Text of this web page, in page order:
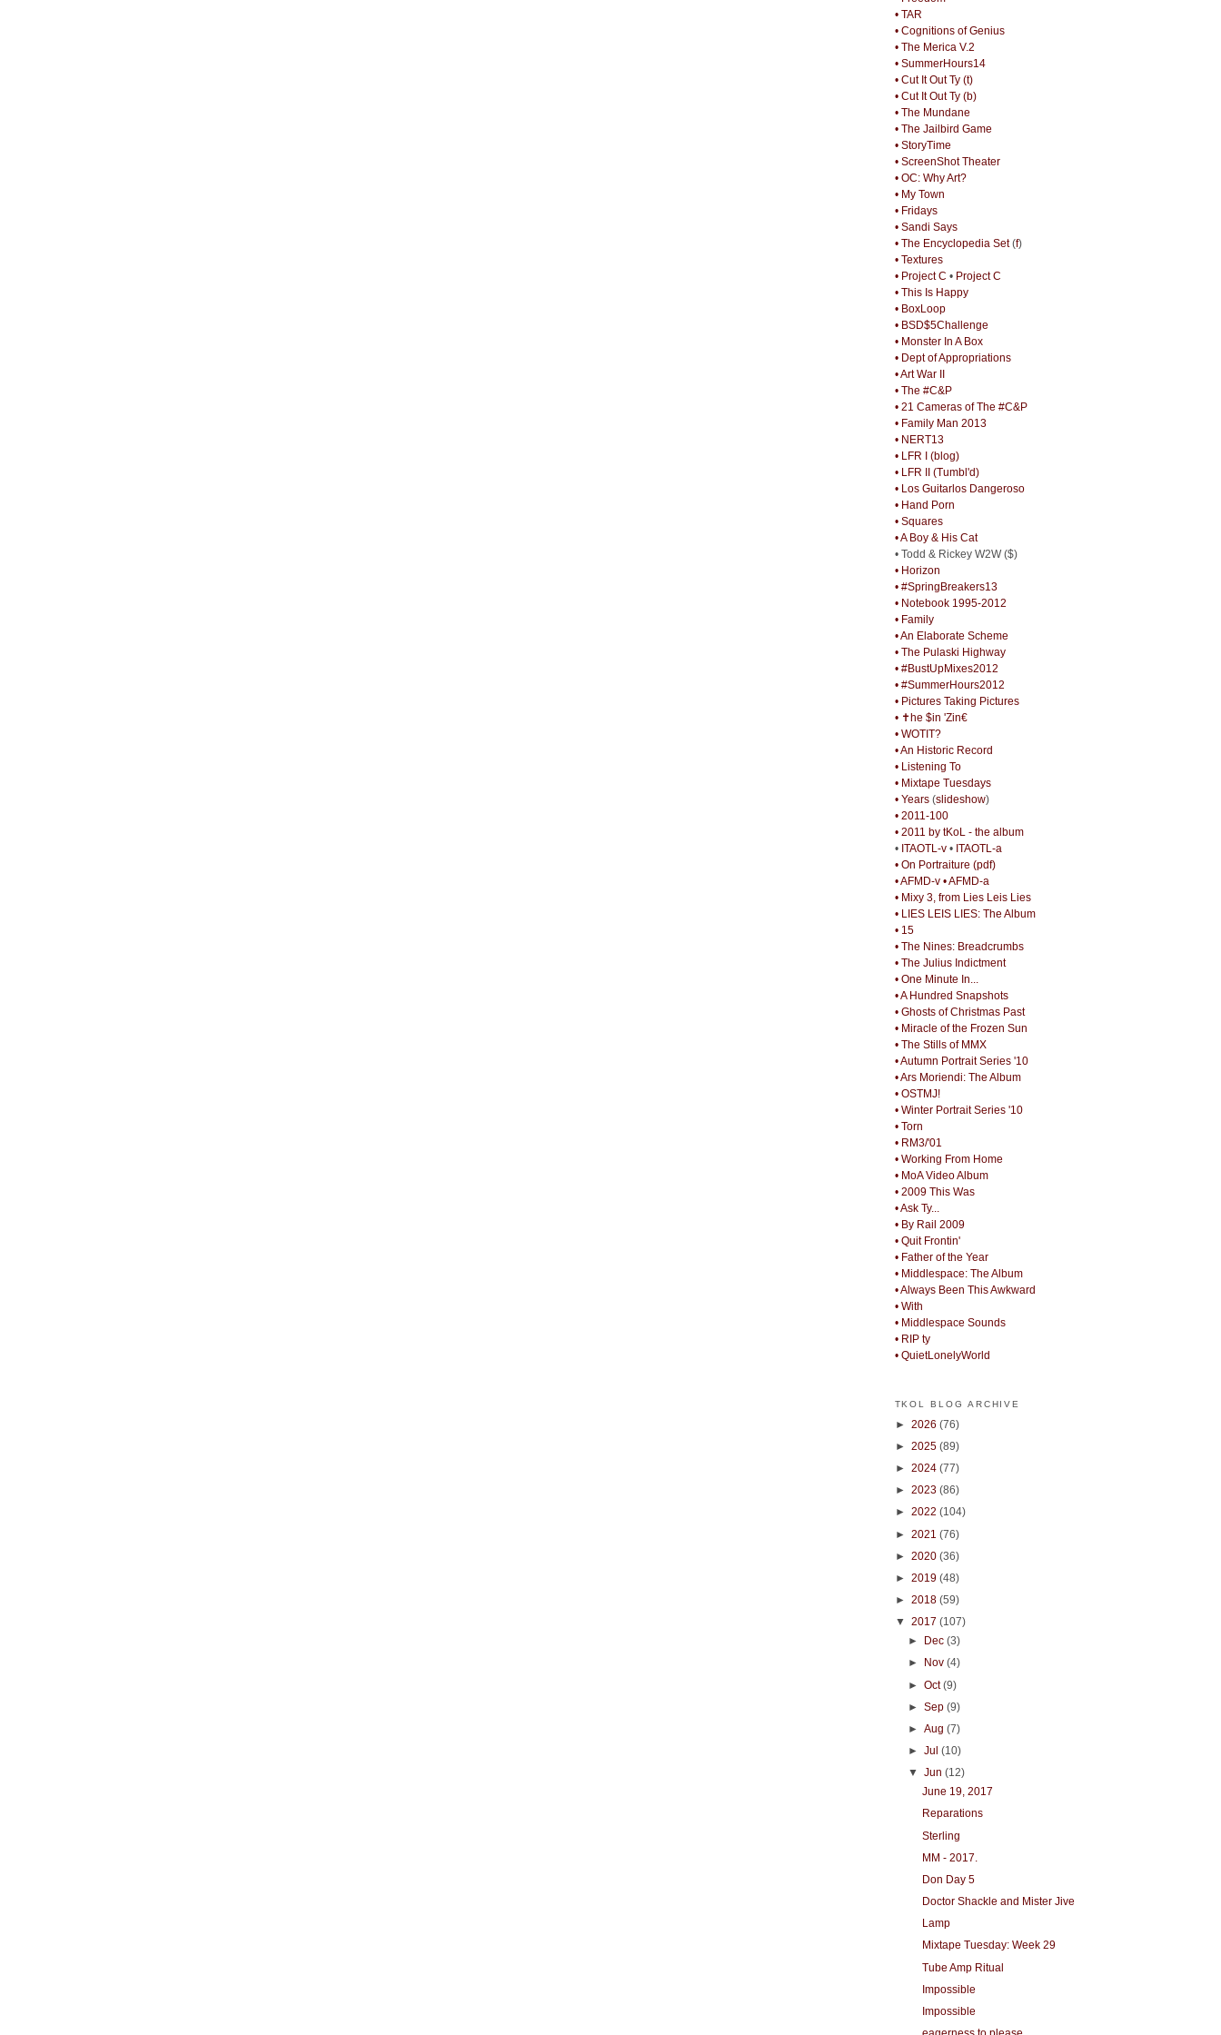
• TAR
• Cognitions of Genius
• The Merica V.2
• SummerHours14
• Cut It Out Ty (t)
• Cut It Out Ty (b)
• The Mundane
• The Jailbird Game
• StoryTime
• ScreenShot Theater
• OC: Why Art?
• My Town
• Fridays
• Sandi Says
• The Encyclopedia Set(f)
• Textures
• Project C • Project C
• This Is Happy
• BoxLoop
• BSD$5Challenge
• Monster In A Box
• Dept of Appropriations
• Art War II
• The #C&P
• 21 Cameras of The #C&P
• Family Man 2013
• NERT13
• LFR I (blog)
• LFR II (Tumbl'd)
• Los Guitarlos Dangeroso
• Hand Porn
• Squares
• A Boy & His Cat
• Todd & Rickey W2W ($)
• Horizon
• #SpringBreakers13
• Notebook 1995-2012
• Family
• An Elaborate Scheme
• The Pulaski Highway
• #BustUpMixes2012
• #SummerHours2012
• Pictures Taking Pictures
• ✝he $in 'Zin€
• WOTIT?
• An Historic Record
• Listening To
• Mixtape Tuesdays
• Years(slideshow)
• 2011-100
• 2011 by tKoL - the album
• ITAOTL-v• ITAOTL-a
• On Portraiture (pdf)
• AFMD-v • AFMD-a
• Mixy 3, from Lies Leis Lies
• LIES LEIS LIES: The Album
• 15
• The Nines: Breadcrumbs
• The Julius Indictment
• One Minute In...
• A Hundred Snapshots
• Ghosts of Christmas Past
• Miracle of the Frozen Sun
• The Stills of MMX
• Autumn Portrait Series '10
• Ars Moriendi: The Album
• OSTMJ!
• Winter Portrait Series '10
• Torn
• RM3/'01
• Working From Home
• MoA Video Album
• 2009 This Was
• Ask Ty...
• By Rail 2009
• Quit Frontin'
• Father of the Year
• Middlespace: The Album
• Always Been This Awkward
• With
• Middlespace Sounds
• RIP ty
• QuietLonelyWorld
TKOL BLOG ARCHIVE
► 2026 (76)
► 2025 (89)
► 2024 (77)
► 2023 (86)
► 2022 (104)
► 2021 (76)
► 2020 (36)
► 2019 (48)
► 2018 (59)
▼ 2017 (107)
►
Dec(3)
►
Nov(4)
►Oct(9)
►Sep(9)
►Aug(7)
►Jul(10)
▼Jun(12)
June 19, 2017
Reparations
Sterling
MM - 2017.
Don Day 5
Doctor Shackle and Mister Jive
Lamp
Mixtape Tuesday: Week 29
Tube Amp Ritual
Impossible
Impossible